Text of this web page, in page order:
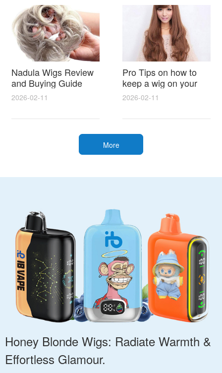
synthetic and human
hair
Nadula Wigs Review
and Buying Guide
with Pro Styling and
Maintenance Tips
2026-02-11
Pro Tips on how to
keep a wig on your
head 9 Easy No Slip
Methods for All Day
Comfort
2026-02-11
More
Honey Blonde Wigs: Radiate Warmth &
Effortless Glamour.